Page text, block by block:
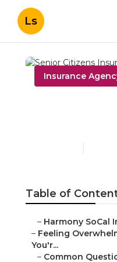
Ls
Insurance
Table of
– Harmony SoCal
– Feeling
You'r...
– Common